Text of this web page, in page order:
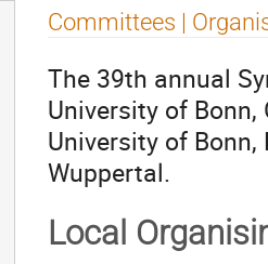
Committees |
The 39th annual
University of
University of
Wuppertal.
Local